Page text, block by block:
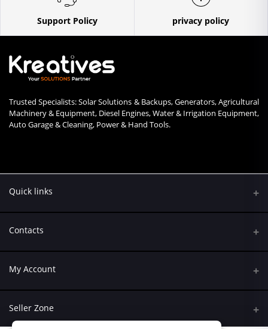
Support Policy privacy policy
Trusted Specialists: Solar Solutions & Backups, Generators, Agricultural
Machinery & Equipment, Diesel Engines, Water & Irrigation Equipment,
Auto Garage & Cleaning, Power & Hand Tools.
Quick links
Contacts
Address
Phone
+254 790 108845
My Account
Login
Seller Zone